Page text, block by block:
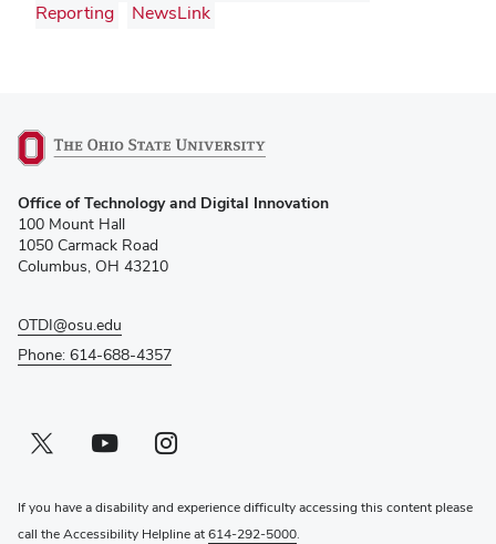
Reporting
NewsLink
in
new
window)
Office of Technology and Digital Innovation
100 Mount Hall
1050 Carmack Road
Columbus, OH 43210
OTDI@osu.edu
Phone: 614-688-4357
Twitter profile — external
(opens in new window)Youtube profile — external
(opens in new window)Instagram profile — external
(opens in new window)
If you have a disability and experience difficulty accessing this content please
call the Accessibility Helpline at614-292-5000.